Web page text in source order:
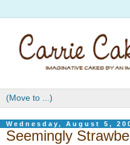
Wednesday, August 5,
Seemingly